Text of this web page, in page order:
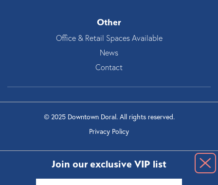
Other
Office & Retail Spaces Available
News
Contact
© 2025 Downtown Doral. All rights reserved.
Privacy Policy
Join our exclusive VIP list